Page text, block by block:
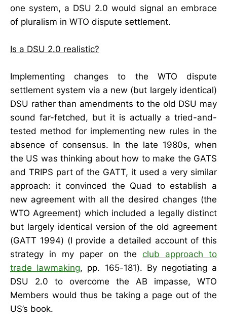
one system, a DSU 2.0 would signal an embrace
of pluralism in WTO dispute settlement.
Is a DSU 2.0 realistic?
Implementing changes to the WTO dispute
settlement system via a new (but largely identical)
DSU rather than amendments to the old DSU may
sound far-fetched, but it is actually a tried-and-
tested method for implementing new rules in the
absence of consensus. In the late 1980s, when
the US was thinking about how to make the GATS
and TRIPS part of the GATT, it used a very similar
approach: it convinced the Quad to establish a
new agreement with all the desired changes (the
WTO Agreement) which included a legally distinct
but largely identical version of the old agreement
(GATT 1994) (I provide a detailed account of this
strategy in my paper on theclub approach to
trade lawmaking, pp. 165-181). By negotiating a
DSU 2.0 to overcome the AB impasse, WTO
Members would thus be taking a page out of the
US’s book.